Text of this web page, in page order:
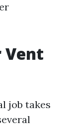
Vent
job takes